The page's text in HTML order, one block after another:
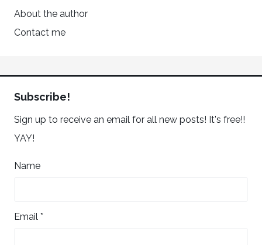
About the author
Contact me
Subscribe!
Sign up to receive an email for all new posts! It's free!!
YAY!
Name
Email *